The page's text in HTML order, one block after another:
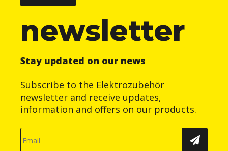
newsletter
Stay updated on our news
Subscribe to the Elektrozubehör
newsletter and receive updates,
information and offers on our products.